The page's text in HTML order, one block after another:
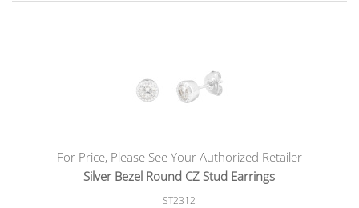
For Price, Please See Your Authorized Retailer
Silver Bezel Round CZ Stud Earrings
ST2312